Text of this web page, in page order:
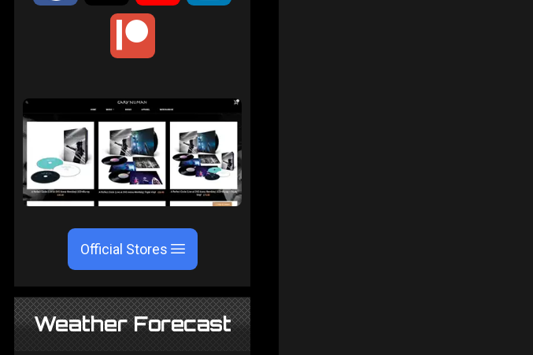
Official Stores
Weather Forecast